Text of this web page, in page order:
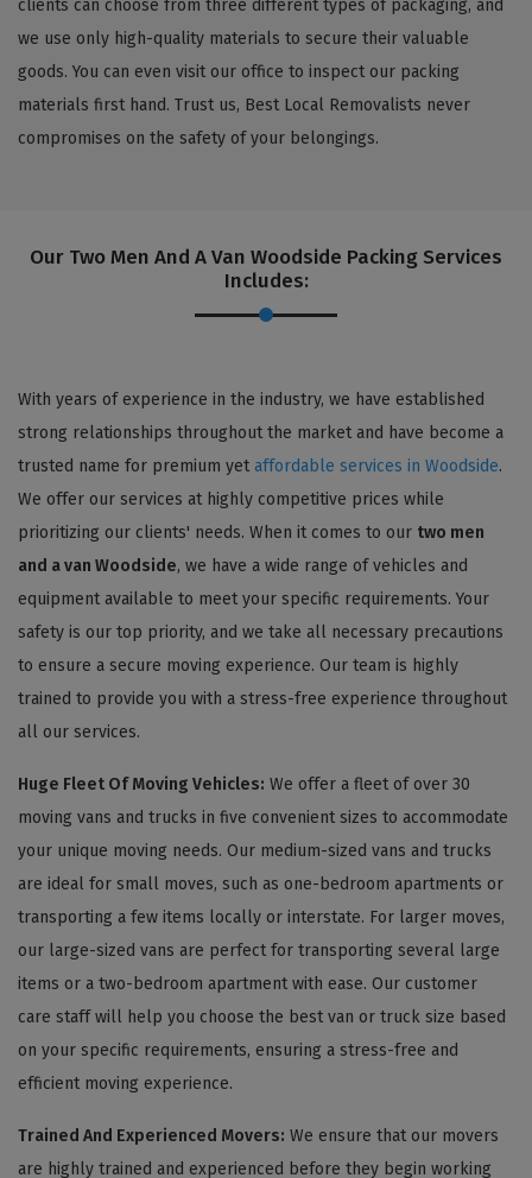
clients can choose from three different types of packaging, and
we use only high-quality materials to secure their valuable
goods. You can even visit our office to inspect our packing
materials first hand. Trust us, Best Local Removalists never
compromises on the safety of your belongings.
Our Two Men And A Van Woodside Packing Services
Includes:
With years of experience in the industry, we have established
strong relationships throughout the market and have become a
trusted name for premium yet affordable services in Woodside.
We offer our services at highly competitive prices while
prioritizing our clients' needs. When it comes to our two men
and a van Woodside, we have a wide range of vehicles and
equipment available to meet your specific requirements. Your
safety is our top priority, and we take all necessary precautions
to ensure a secure moving experience. Our team is highly
trained to provide you with a stress-free experience throughout
all our services.
Huge Fleet Of Moving Vehicles: We offer a fleet of over 30
moving vans and trucks in five convenient sizes to accommodate
your unique moving needs. Our medium-sized vans and trucks
are ideal for small moves, such as one-bedroom apartments or
transporting a few items locally or interstate. For larger moves,
our large-sized vans are perfect for transporting several large
items or a two-bedroom apartment with ease. Our customer
care staff will help you choose the best van or truck size based
on your specific requirements, ensuring a stress-free and
efficient moving experience.
Trained And Experienced Movers: We ensure that our movers
are highly trained and experienced before they begin working